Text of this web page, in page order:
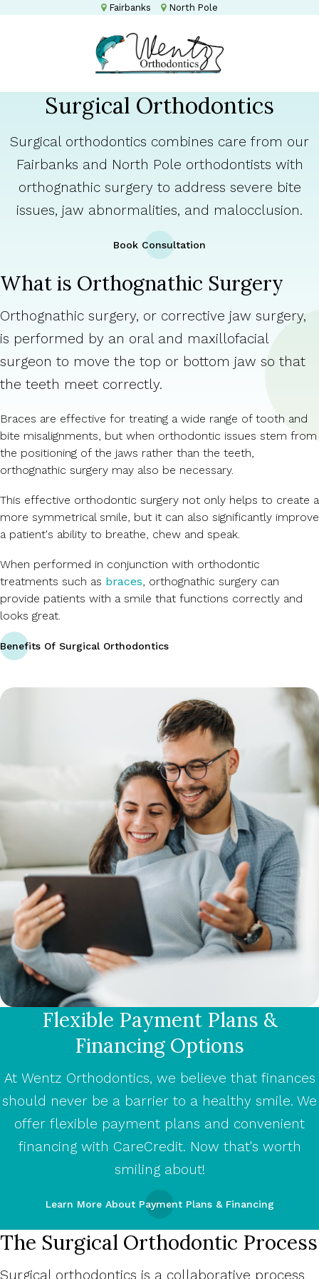
Fairbanks North Pole
Surgical Orthodontics
Surgical orthodontics combines care from our
Fairbanks and North Pole orthodontists with
orthognathic surgery to address severe bite
issues, jaw abnormalities, and malocclusion.
Book Consultation
What is Orthognathic Surgery
Orthognathic surgery, or corrective jaw surgery,
is performed by an oral and maxillofacial
surgeon to move the top or bottom jaw so that
the teeth meet correctly.
Braces are effective for treating a wide range of tooth and
bite misalignments, but when orthodontic issues stem from
the positioning of the jaws rather than the teeth,
orthognathic surgery may also be necessary.
This effective orthodontic surgery not only helps to create a
more symmetrical smile, but it can also significantly improve
a patient's ability to breathe, chew and speak.
When performed in conjunction with orthodontic
treatments such as braces, orthognathic surgery can
provide patients with a smile that functions correctly and
looks great.
Benefits Of Surgical Orthodontics
Flexible Payment Plans &
Financing Options
At Wentz Orthodontics, we believe that finances
should never be a barrier to a healthy smile. We
offer flexible payment plans and convenient
financing with CareCredit. Now that's worth
smiling about!
Learn More About Payment Plans & Financing
The Surgical Orthodontic Process
Surgical orthodontics is a collaborative process